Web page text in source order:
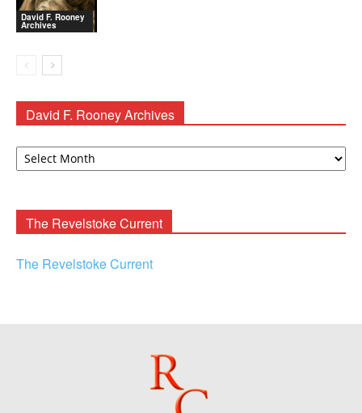
David F. Rooney
Archives
David F. Rooney Archives
David
The Revelstoke Current
The Revelstoke Current